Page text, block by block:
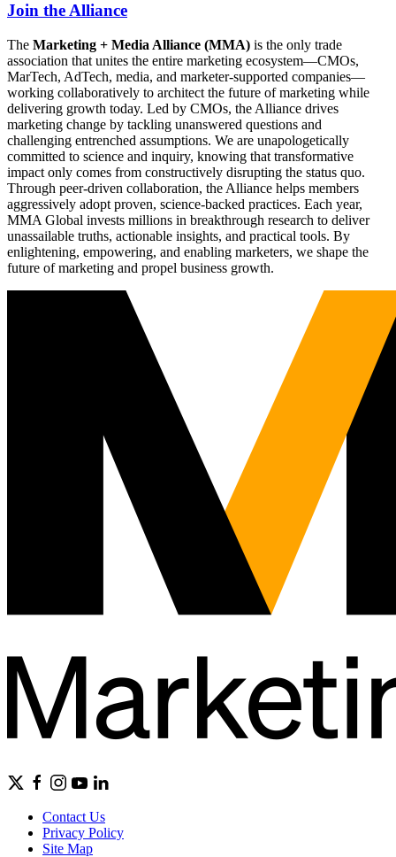
Join the Alliance
The Marketing + Media Alliance (MMA) is the only trade
association that unites the entire marketing ecosystem—CMOs,
MarTech, AdTech, media, and marketer-supported companies—
working collaboratively to architect the future of marketing while
delivering growth today. Led by CMOs, the Alliance drives
marketing change by tackling unanswered questions and
challenging entrenched assumptions. We are unapologetically
committed to science and inquiry, knowing that transformative
impact only comes from constructively disrupting the status quo.
Through peer-driven collaboration, the Alliance helps members
aggressively adopt proven, science-backed practices. Each year,
MMA Global invests millions in breakthrough research to deliver
unassailable truths, actionable insights, and practical tools. By
enlightening, empowering, and enabling marketers, we shape the
future of marketing and propel business growth.
Contact Us
Privacy Policy
Site Map